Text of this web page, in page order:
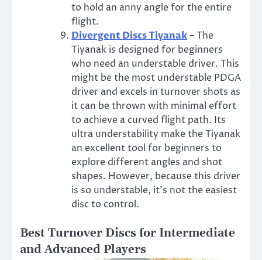
to hold an anny angle for the entire
flight.
Divergent Discs Tiyanak– The
Tiyanak is designed for beginners
who need an understable driver. This
might be the most understable PDGA
driver and excels in turnover shots as
it can be thrown with minimal effort
to achieve a curved flight path. Its
ultra understability make the Tiyanak
an excellent tool for beginners to
explore different angles and shot
shapes. However, because this driver
is so understable, it’s not the easiest
disc to control.
Best Turnover Discs for Intermediate
and Advanced Players